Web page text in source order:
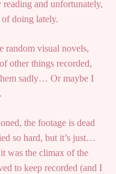
and unfortunately,
of doing lately.
random visual novels,
other things recorded,
sadly… Or maybe I
the footage is dead
so hard, but it’s just…
was the climax of the
to keep recorded (and I